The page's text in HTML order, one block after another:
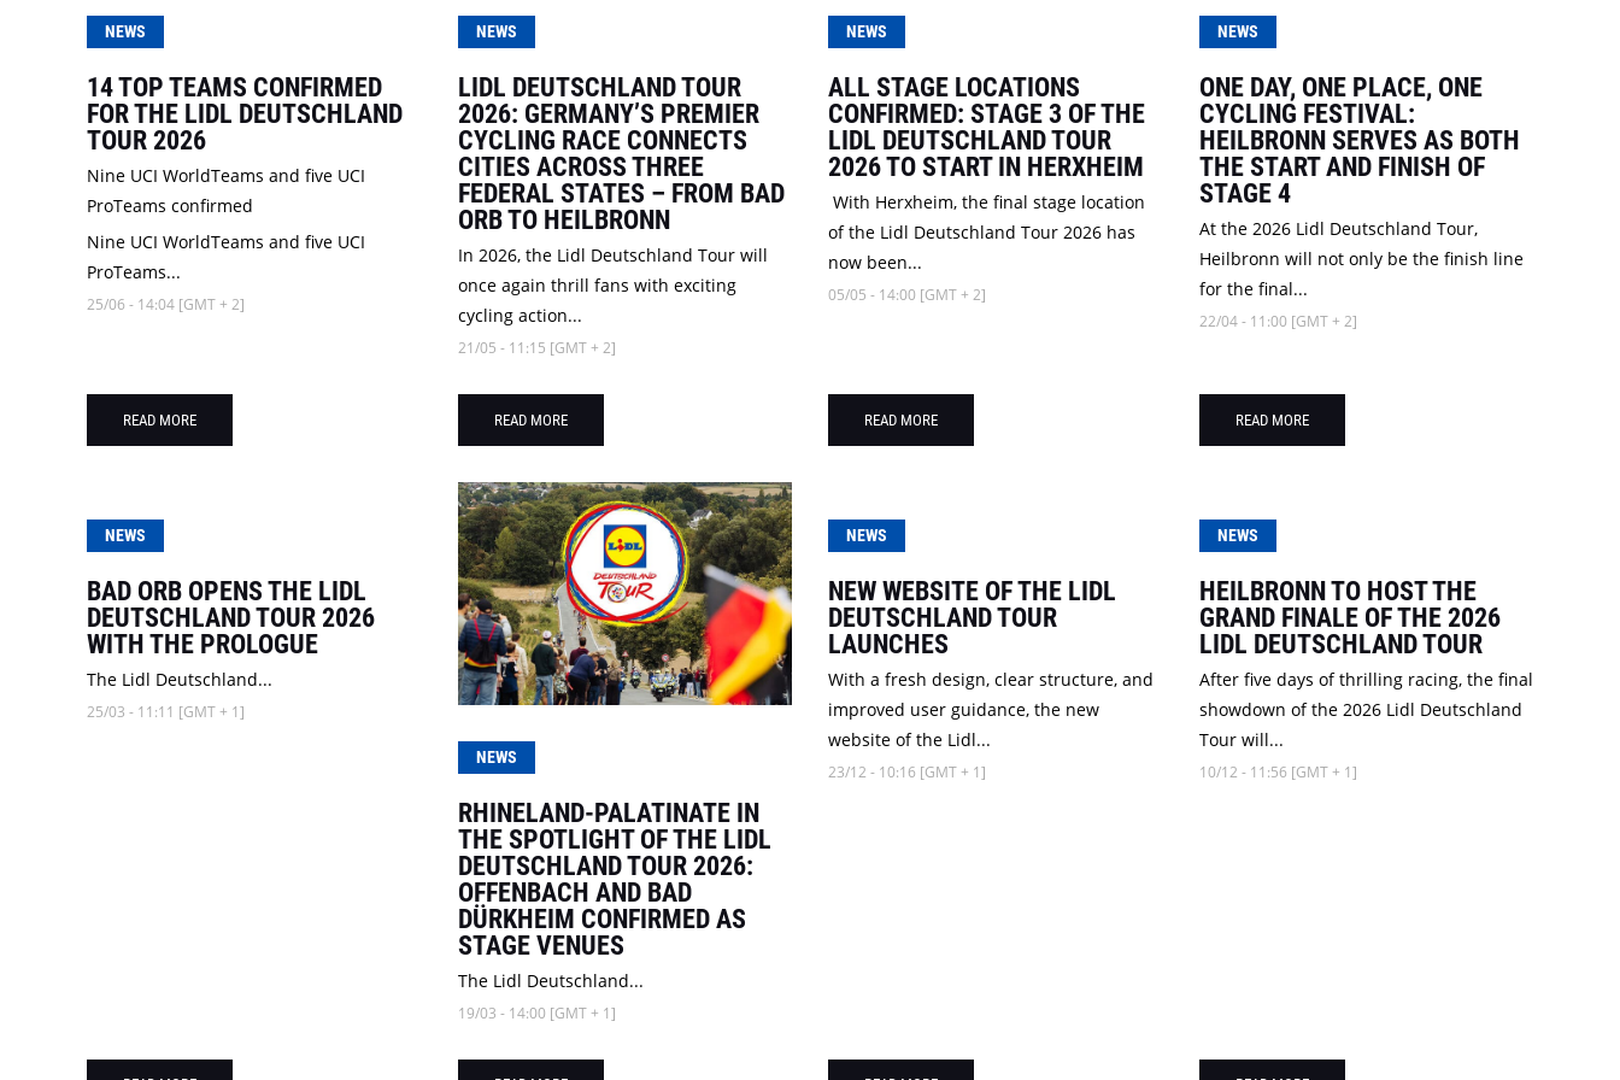
NEWS
14 TOP TEAMS CONFIRMED
FOR THE LIDL DEUTSCHLAND
TOUR 2026
Nine UCI WorldTeams and five UCI
ProTeams confirmed
Nine UCI WorldTeams and five UCI
ProTeams...
25/06 - 14:04 [GMT + 2]
READ MORE
NEWS
LIDL DEUTSCHLAND TOUR
2026: GERMANY’S PREMIER
CYCLING RACE CONNECTS
CITIES ACROSS THREE
FEDERAL STATES – FROM BAD
ORB TO HEILBRONN
In 2026, the Lidl Deutschland Tour will
once again thrill fans with exciting
cycling action...
21/05 - 11:15 [GMT + 2]
READ MORE
NEWS
ALL STAGE LOCATIONS
CONFIRMED: STAGE 3 OF THE
LIDL DEUTSCHLAND TOUR
2026 TO START IN HERXHEIM
With Herxheim, the final stage location
of the Lidl Deutschland Tour 2026 has
now been...
05/05 - 14:00 [GMT + 2]
READ MORE
NEWS
ONE DAY, ONE PLACE, ONE
CYCLING FESTIVAL:
HEILBRONN SERVES AS BOTH
THE START AND FINISH OF
STAGE 4
At the 2026 Lidl Deutschland Tour,
Heilbronn will not only be the finish line
for the final...
22/04 - 11:00 [GMT + 2]
READ MORE
NEWS
BAD ORB OPENS THE LIDL
DEUTSCHLAND TOUR 2026
WITH THE PROLOGUE
The Lidl Deutschland...
25/03 - 11:11 [GMT + 1]
NEWS
RHINELAND-PALATINATE IN
THE SPOTLIGHT OF THE LIDL
DEUTSCHLAND TOUR 2026:
OFFENBACH AND BAD
DÜRKHEIM CONFIRMED AS
STAGE VENUES
The Lidl Deutschland...
19/03 - 14:00 [GMT + 1]
NEWS
NEW WEBSITE OF THE LIDL
DEUTSCHLAND TOUR
LAUNCHES
With a fresh design, clear structure, and
improved user guidance, the new
website of the Lidl...
23/12 - 10:16 [GMT + 1]
NEWS
HEILBRONN TO HOST THE
GRAND FINALE OF THE 2026
LIDL DEUTSCHLAND TOUR
After five days of thrilling racing, the final
showdown of the 2026 Lidl Deutschland
Tour will...
10/12 - 11:56 [GMT + 1]